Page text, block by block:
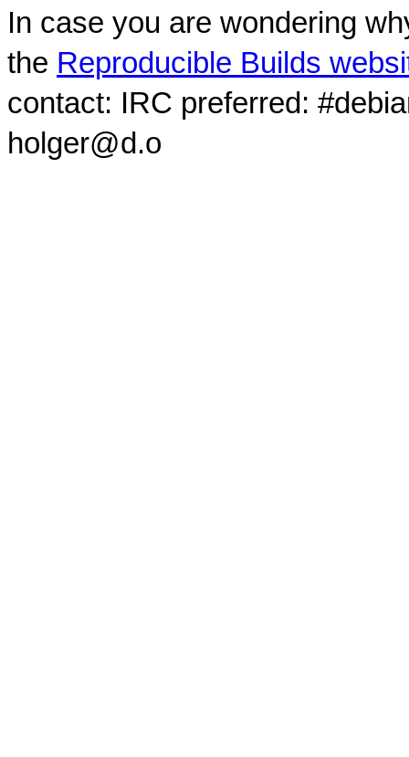
In case you are wondering
the Reproducible Builds
contact: IRC preferred:
holger@d.o